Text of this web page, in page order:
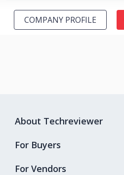
COMPANY PROFILE
About Techreviewer
For Buyers
For Vendors